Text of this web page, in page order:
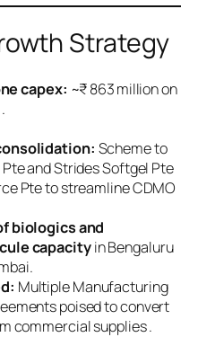
Strategy
capex: ~₹ 863 million on
Scheme to
and Strides Softgel Pte
Pte to streamline CDMO
biologics and
capacityin Bengaluru
Multiple Manufacturing
poised to convert
commercial supplies .